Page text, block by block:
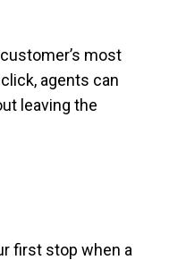
most
agents can
leaving the
first stop when a